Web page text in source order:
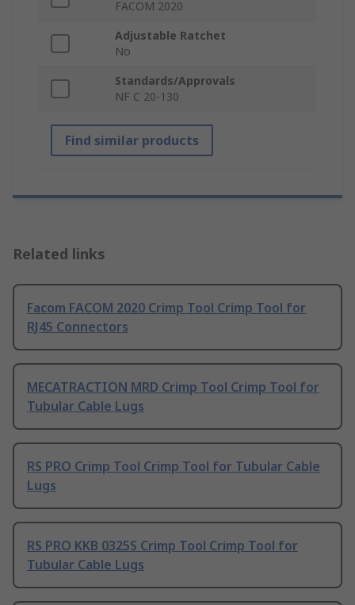
FACOM 2020
Adjustable Ratchet
No
Standards/Approvals
NF C 20-130
Find similar products
Related links
Facom FACOM 2020 Crimp Tool Crimp Tool for
RJ45 Connectors
MECATRACTION MRD Crimp Tool Crimp Tool for
Tubular Cable Lugs
RS PRO Crimp Tool Crimp Tool for Tubular Cable
Lugs
RS PRO KKB 0325S Crimp Tool Crimp Tool for
Tubular Cable Lugs